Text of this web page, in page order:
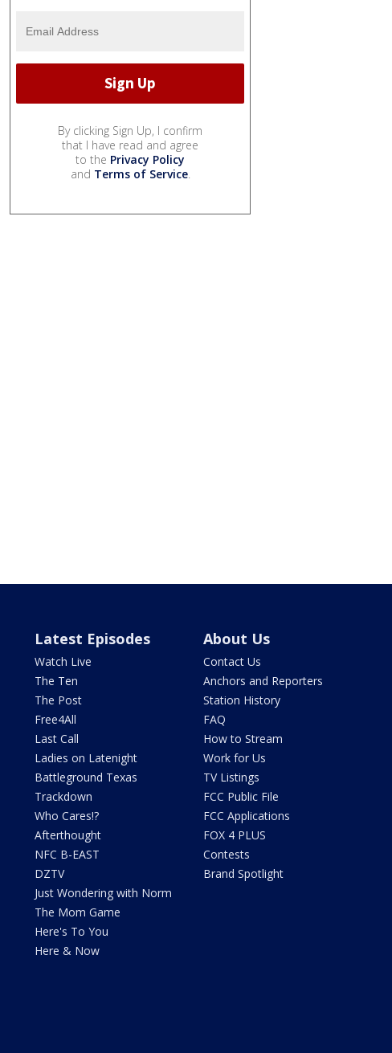
By clicking Sign Up, I confirm
that I have read and agree
to the Privacy Policy
and Terms of Service.
Latest Episodes
Watch Live
The Ten
The Post
Free4All
Last Call
Ladies on Latenight
Battleground Texas
Trackdown
Who Cares!?
Afterthought
NFC B-EAST
DZTV
Just Wondering with Norm
The Mom Game
Here's To You
Here & Now
About Us
Contact Us
Anchors and Reporters
Station History
FAQ
How to Stream
Work for Us
TV Listings
FCC Public File
FCC Applications
FOX 4 PLUS
Contests
Brand Spotlight